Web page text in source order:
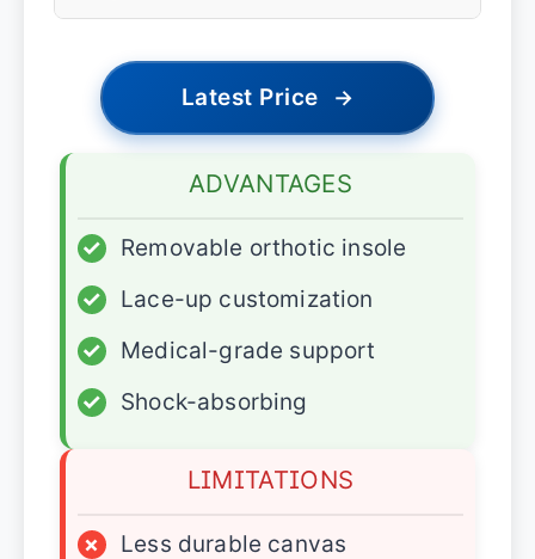
Latest Price →
ADVANTAGES
✓
Removable orthotic insole
✓
Lace-up customization
✓
Medical-grade support
✓
Shock-absorbing
LIMITATIONS
×
Less durable canvas